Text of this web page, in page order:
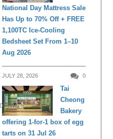
National Day Mattress Sale
Has Up to 70% Off + FREE
1,100TC Ice-Cooling
Bedsheet Set From 1–10
Aug 2026
JULY 28, 2026 0
DINING
Tai
Cheong
Bakery
offering 1-for-1 box of egg
tarts on 31 Jul 26